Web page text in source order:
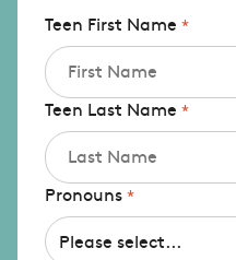
Teen First Name
Teen Last Name
Pronouns